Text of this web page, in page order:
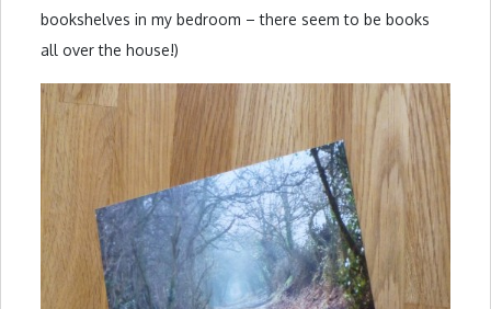
bookshelves in my bedroom – there seem to be books
all over the house!)